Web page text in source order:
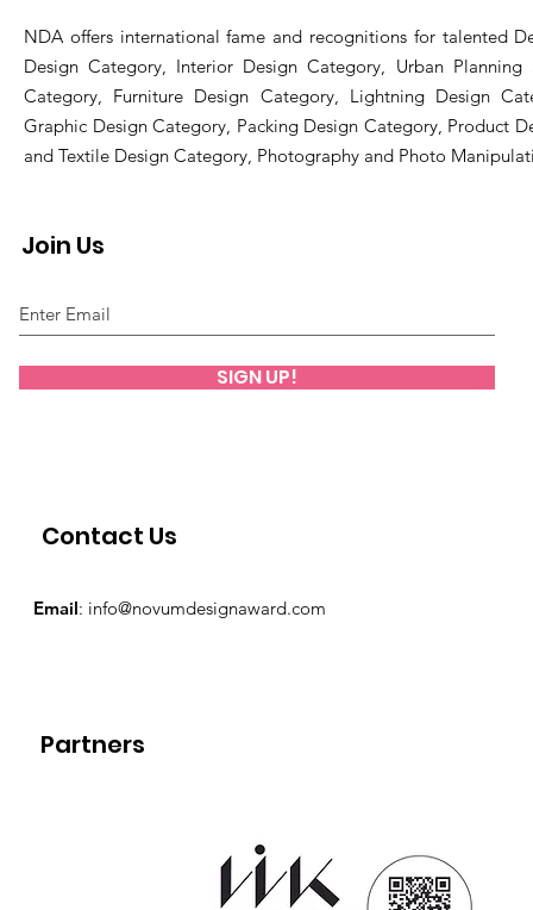
Contact Us
Partners
NDA offers international fame and recognitions for talented
Design Category, Interior Design Category, Urban Planning
Category, Furniture Design Category, Lightning Design
Graphic Design Category, Packing Design Category, Product
and Textile Design Category, Photography and Photo
Join Us
SIGN UP!
Email: info@novumdesignaward.com